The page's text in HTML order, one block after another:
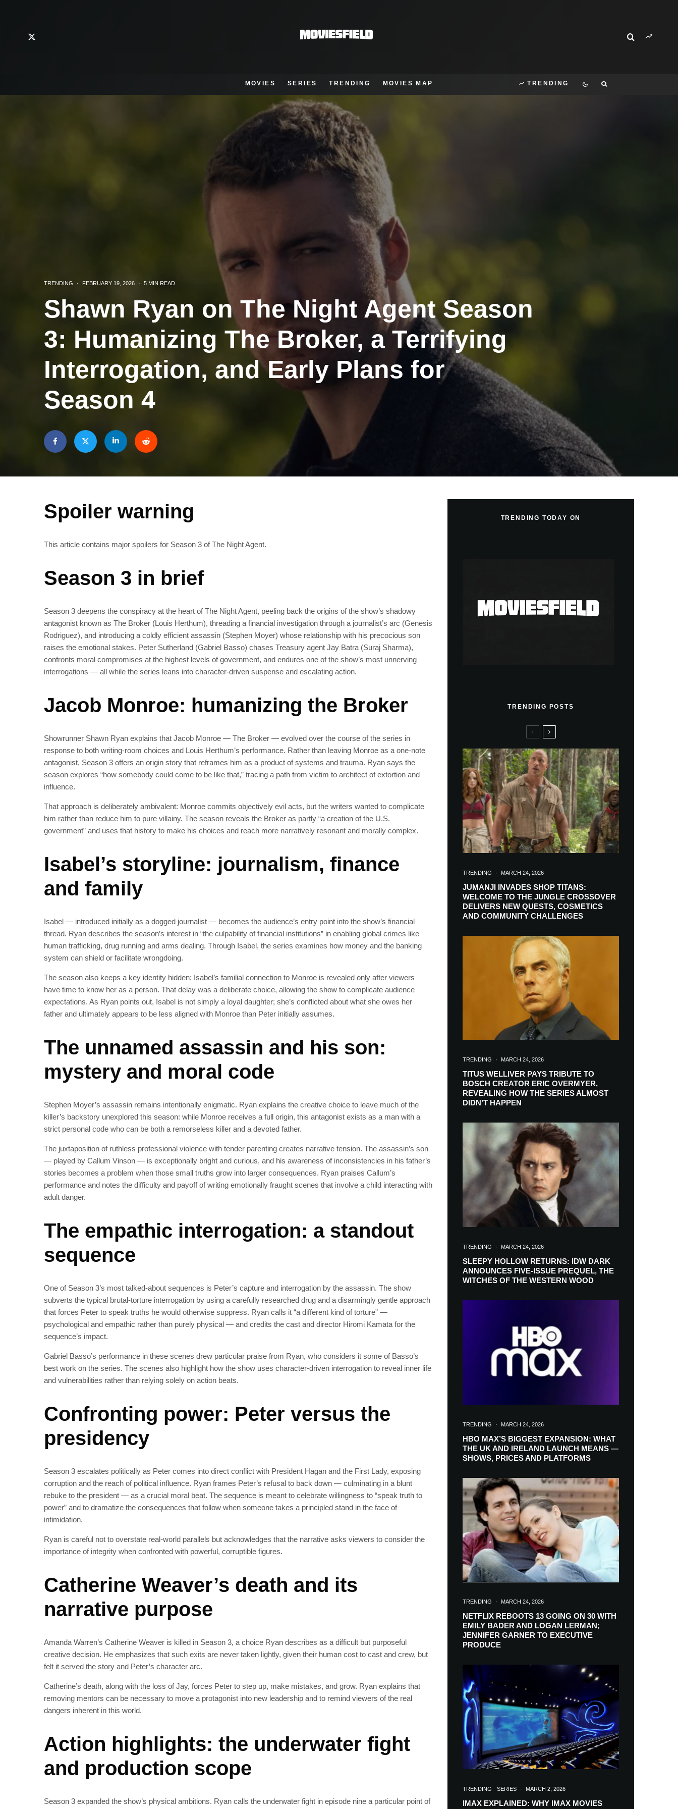
MOVIES SERIES TRENDING MOVIES MAP TRENDING
TRENDING · FEBRUARY 19, 2026 · 5 MIN READ
Shawn Ryan on The Night Agent Season
3: Humanizing The Broker, a Terrifying
Interrogation, and Early Plans for
Season 4
Spoiler warning
This article contains major spoilers for Season 3 of The Night Agent.
Season 3 in brief
Season 3 deepens the conspiracy at the heart of The Night Agent, peeling back the origins of the show’s shadowy
antagonist known as The Broker (Louis Herthum), threading a financial investigation through a journalist’s arc (Genesis
Rodriguez), and introducing a coldly efficient assassin (Stephen Moyer) whose relationship with his precocious son
raises the emotional stakes. Peter Sutherland (Gabriel Basso) chases Treasury agent Jay Batra (Suraj Sharma),
confronts moral compromises at the highest levels of government, and endures one of the show’s most unnerving
interrogations — all while the series leans into character-driven suspense and escalating action.
Jacob Monroe: humanizing the Broker
Showrunner Shawn Ryan explains that Jacob Monroe — The Broker — evolved over the course of the series in
response to both writing-room choices and Louis Herthum’s performance. Rather than leaving Monroe as a one-note
antagonist, Season 3 offers an origin story that reframes him as a product of systems and trauma. Ryan says the
season explores “how somebody could come to be like that,” tracing a path from victim to architect of extortion and
influence.
That approach is deliberately ambivalent: Monroe commits objectively evil acts, but the writers wanted to complicate
him rather than reduce him to pure villainy. The season reveals the Broker as partly “a creation of the U.S.
government” and uses that history to make his choices and reach more narratively resonant and morally complex.
Isabel’s storyline: journalism, finance
and family
Isabel — introduced initially as a dogged journalist — becomes the audience’s entry point into the show’s financial
thread. Ryan describes the season’s interest in “the culpability of financial institutions” in enabling global crimes like
human trafficking, drug running and arms dealing. Through Isabel, the series examines how money and the banking
system can shield or facilitate wrongdoing.
The season also keeps a key identity hidden: Isabel’s familial connection to Monroe is revealed only after viewers
have time to know her as a person. That delay was a deliberate choice, allowing the show to complicate audience
expectations. As Ryan points out, Isabel is not simply a loyal daughter; she’s conflicted about what she owes her
father and ultimately appears to be less aligned with Monroe than Peter initially assumes.
The unnamed assassin and his son:
mystery and moral code
Stephen Moyer’s assassin remains intentionally enigmatic. Ryan explains the creative choice to leave much of the
killer’s backstory unexplored this season: while Monroe receives a full origin, this antagonist exists as a man with a
strict personal code who can be both a remorseless killer and a devoted father.
The juxtaposition of ruthless professional violence with tender parenting creates narrative tension. The assassin’s son
— played by Callum Vinson — is exceptionally bright and curious, and his awareness of inconsistencies in his father’s
stories becomes a problem when those small truths grow into larger consequences. Ryan praises Callum’s
performance and notes the difficulty and payoff of writing emotionally fraught scenes that involve a child interacting with
adult danger.
The empathic interrogation: a standout
sequence
One of Season 3’s most talked-about sequences is Peter’s capture and interrogation by the assassin. The show
subverts the typical brutal-torture interrogation by using a carefully researched drug and a disarmingly gentle approach
that forces Peter to speak truths he would otherwise suppress. Ryan calls it “a different kind of torture” —
psychological and empathic rather than purely physical — and credits the cast and director Hiromi Kamata for the
sequence’s impact.
Gabriel Basso’s performance in these scenes drew particular praise from Ryan, who considers it some of Basso’s
best work on the series. The scenes also highlight how the show uses character-driven interrogation to reveal inner life
and vulnerabilities rather than relying solely on action beats.
Confronting power: Peter versus the
presidency
Season 3 escalates politically as Peter comes into direct conflict with President Hagan and the First Lady, exposing
corruption and the reach of political influence. Ryan frames Peter’s refusal to back down — culminating in a blunt
rebuke to the president — as a crucial moral beat. The sequence is meant to celebrate willingness to “speak truth to
power” and to dramatize the consequences that follow when someone takes a principled stand in the face of
intimidation.
Ryan is careful not to overstate real-world parallels but acknowledges that the narrative asks viewers to consider the
importance of integrity when confronted with powerful, corruptible figures.
Catherine Weaver’s death and its
narrative purpose
Amanda Warren’s Catherine Weaver is killed in Season 3, a choice Ryan describes as a difficult but purposeful
creative decision. He emphasizes that such exits are never taken lightly, given their human cost to cast and crew, but
felt it served the story and Peter’s character arc.
Catherine’s death, along with the loss of Jay, forces Peter to step up, make mistakes, and grow. Ryan explains that
removing mentors can be necessary to move a protagonist into new leadership and to remind viewers of the real
dangers inherent in this world.
Action highlights: the underwater fight
and production scope
Season 3 expanded the show’s physical ambitions. Ryan calls the underwater fight in episode nine a particular point of
TRENDING TODAY ON
TRENDING POSTS
TRENDING · MARCH 24, 2026
JUMANJI INVADES SHOP TITANS:
WELCOME TO THE JUNGLE CROSSOVER
DELIVERS NEW QUESTS, COSMETICS
AND COMMUNITY CHALLENGES
TRENDING · MARCH 24, 2026
TITUS WELLIVER PAYS TRIBUTE TO
BOSCH CREATOR ERIC OVERMYER,
REVEALING HOW THE SERIES ALMOST
DIDN’T HAPPEN
TRENDING · MARCH 24, 2026
SLEEPY HOLLOW RETURNS: IDW DARK
ANNOUNCES FIVE-ISSUE PREQUEL, THE
WITCHES OF THE WESTERN WOOD
TRENDING · MARCH 24, 2026
HBO MAX’S BIGGEST EXPANSION: WHAT
THE UK AND IRELAND LAUNCH MEANS —
SHOWS, PRICES AND PLATFORMS
TRENDING · MARCH 24, 2026
NETFLIX REBOOTS 13 GOING ON 30 WITH
EMILY BADER AND LOGAN LERMAN;
JENNIFER GARNER TO EXECUTIVE
PRODUCE
TRENDING SERIES · MARCH 2, 2026
IMAX EXPLAINED: WHY IMAX MOVIES
SUBSCRIBE
Join 100k+ other tech lovers and
get the latest news in your inbox